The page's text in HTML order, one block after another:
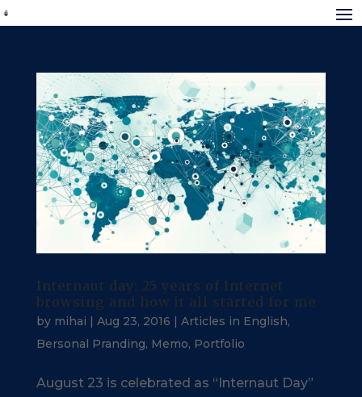
Internaut day: 25 years of Internet
browsing and how it all started for me
by mihai | Aug 23, 2016 | Articles in English,
Bersonal Pranding, Memo, Portfolio
August 23 is celebrated as “Internaut Day”